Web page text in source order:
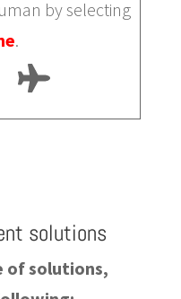
by selecting
.
solutions
of solutions,